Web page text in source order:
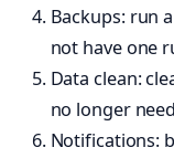
Backups: run
not have one
Data clean:
no longer
Notifications: